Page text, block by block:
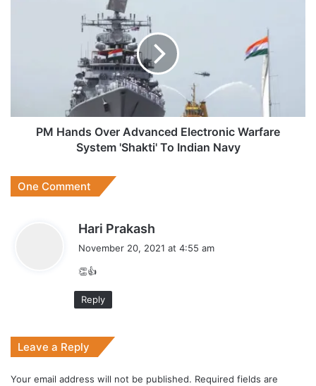
To
PM Hands Over Advanced Electronic Warfare
System 'Shakti' To Indian Navy
One Comment
Hari Prakash
a
November 20, 2021 at 4:55 am
👏👍
Reply
Leave a Reply
Your email address will not be published. Required fields are